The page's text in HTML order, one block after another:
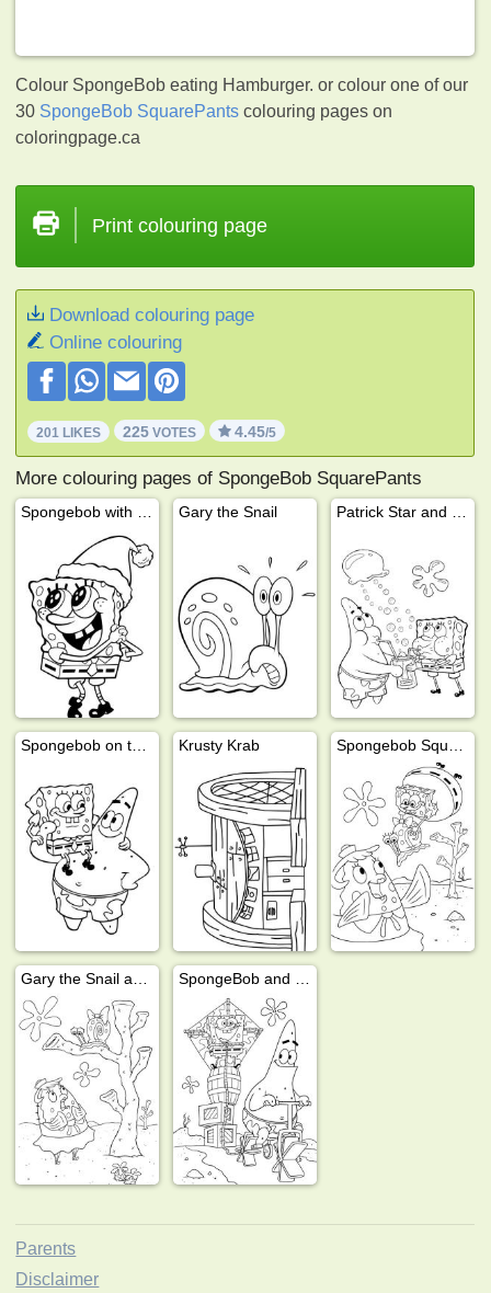
Colour SpongeBob eating Hamburger. or colour one of our
30 SpongeBob SquarePants colouring pages on
coloringpage.ca
Print colouring page
Download colouring page
Online colouring
201 LIKES 225 VOTES 4.45/5
More colouring pages of SpongeBob SquarePants
Gary the Snail
Krusty Krab
Parents
Disclaimer